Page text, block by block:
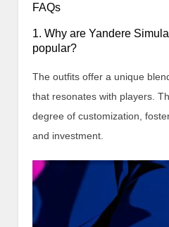
FAQs
1. Why are Yandere
popular?
The outfits offer a unique
that resonates with players.
degree of customization,
and investment.